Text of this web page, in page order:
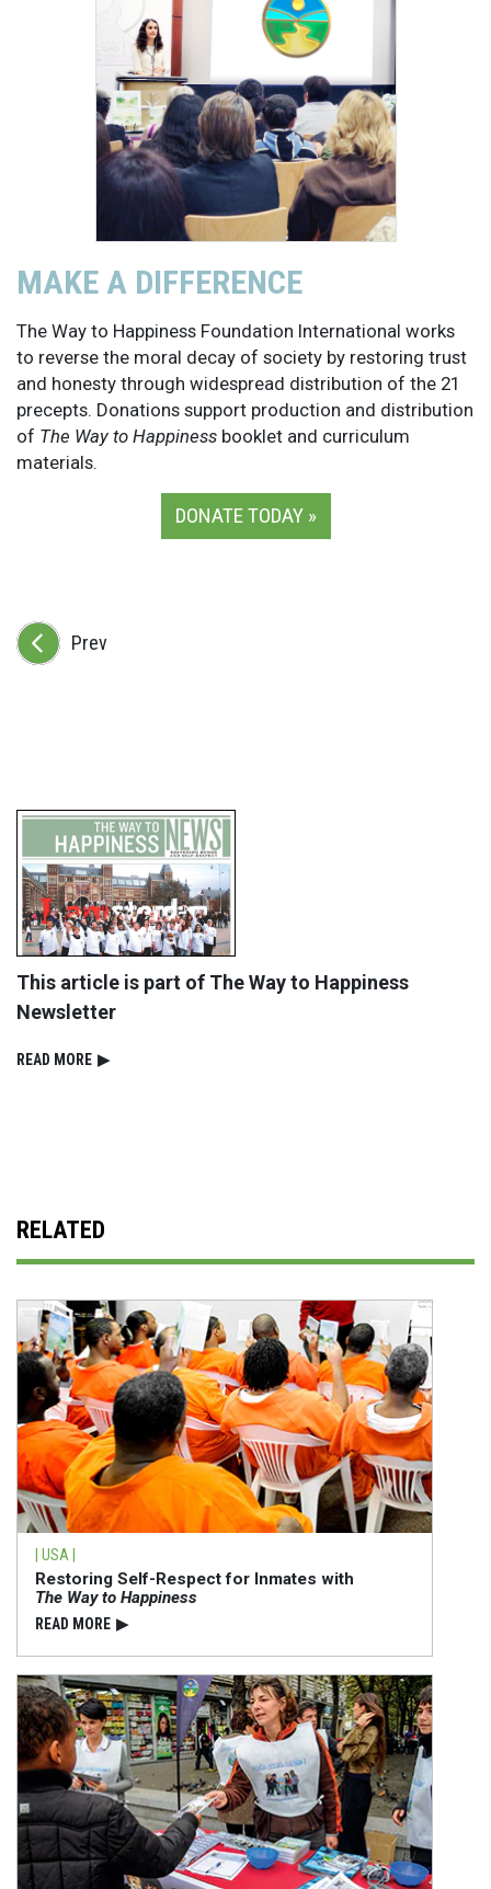
MAKE A DIFFERENCE
The Way to Happiness Foundation International works
to reverse the moral decay of society by restoring trust
and honesty through widespread distribution of the 21
precepts. Donations support production and distribution
of The Way to Happiness booklet and curriculum
materials.
DONATE TODAY »
Prev
This article is part of The Way to Happiness
Newsletter
READ⁠ MORE ▶
RELATED
| USA |
Restoring Self-Respect for Inmates with
The Way to Happiness
READ⁠ MORE ▶